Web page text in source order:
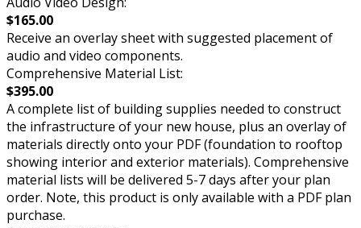
$165.00
Receive an overlay sheet with suggested placement of
audio and video components.
Comprehensive Material List:
$395.00
A complete list of building supplies needed to construct
the infrastructure of your new house, plus an overlay of
materials directly onto your PDF (foundation to rooftop
showing interior and exterior materials). Comprehensive
material lists will be delivered 5-7 days after your plan
order. Note, this product is only available with a PDF plan
purchase.